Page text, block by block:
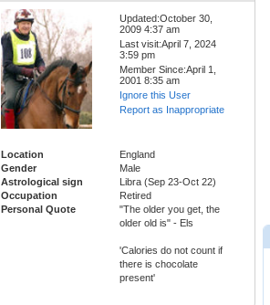
Updated:October 30,
2009 4:37 am
Last visit:April 7, 2024
3:59 pm
Member Since:April 1,
2001 8:35 am
Ignore this User
Report as Inappropriate
Location
England
Gender
Male
Astrological sign
Libra (Sep 23-Oct 22)
Occupation
Retired
Personal Quote
"The older you get, the
older old is" - Els
'Calories do not count if
there is chocolate
present'